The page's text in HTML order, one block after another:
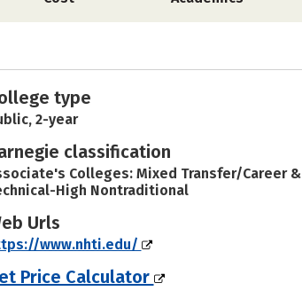
type
2-year
classification
Colleges: Mixed Transfer/Career &
High Nontraditional
Urls
www.nhti.edu/
Price Calculator